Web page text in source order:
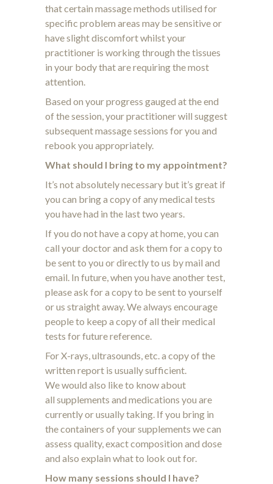
that certain massage methods utilised for
specific problem areas may be sensitive or
have slight discomfort whilst your
practitioner is working through the tissues
in your body that are requiring the most
attention.
Based on your progress gauged at the end
of the session, your practitioner will suggest
subsequent massage sessions for you and
rebook you appropriately.
What should I bring to my appointment?
It’s not absolutely necessary but it’s great if
you can bring a copy of any medical tests
you have had in the last two years.
If you do not have a copy at home, you can
call your doctor and ask them for a copy to
be sent to you or directly to us by mail and
email. In future, when you have another test,
please ask for a copy to be sent to yourself
or us straight away. We always encourage
people to keep a copy of all their medical
tests for future reference.
For X-rays, ultrasounds, etc. a copy of the
written report is usually sufficient.
We would also like to know about
all supplements and medications you are
currently or usually taking. If you bring in
the containers of your supplements we can
assess quality, exact composition and dose
and also explain what to look out for.
How many sessions should I have?